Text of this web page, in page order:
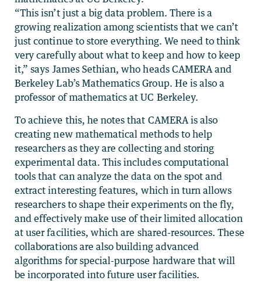
“This isn’t just a big data problem. There is a
growing realization among scientists that we can’t
just continue to store everything. We need to think
very carefully about what to keep and how to keep
it,” says James Sethian, who heads CAMERA and
Berkeley Lab’s Mathematics Group. He is also a
professor of mathematics at UC Berkeley.
To achieve this, he notes that CAMERA is also
creating new mathematical methods to help
researchers as they are collecting and storing
experimental data. This includes computational
tools that can analyze the data on the spot and
extract interesting features, which in turn allows
researchers to shape their experiments on the fly,
and effectively make use of their limited allocation
at user facilities, which are shared-resources. These
collaborations are also building advanced
algorithms for special-purpose hardware that will
be incorporated into future user facilities.